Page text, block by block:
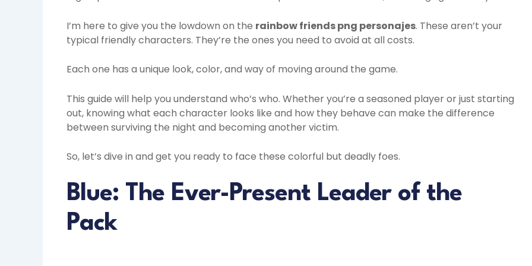
I’m here to give you the lowdown on the rainbow friends png personajes. These aren’t your
typical friendly characters. They’re the ones you need to avoid at all costs.
Each one has a unique look, color, and way of moving around the game.
This guide will help you understand who’s who. Whether you’re a seasoned player or just starting
out, knowing what each character looks like and how they behave can make the difference
between surviving the night and becoming another victim.
So, let’s dive in and get you ready to face these colorful but deadly foes.
Blue: The Ever-Present Leader of the
Pack